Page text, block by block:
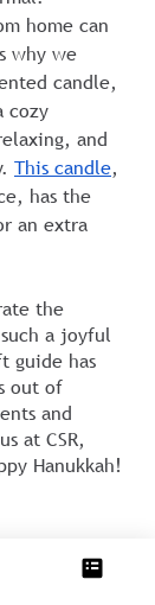
home can
why we
candle,
cozy
and
This candle,
has the
an extra
the
a joyful
guide has
out of
and
at CSR,
Hanukkah!